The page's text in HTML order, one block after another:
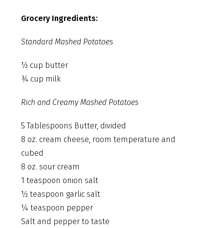
Grocery Ingredients:
Standard Mashed Potatoes
½ cup butter
¾ cup milk
Rich and Creamy Mashed Potatoes
5 Tablespoons Butter, divided
8 oz. cream cheese, room temperature and
cubed
8 oz. sour cream
1 teaspoon onion salt
½ teaspoon garlic salt
¼ teaspoon pepper
Salt and pepper to taste